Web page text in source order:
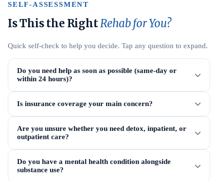
SELF-ASSESSMENT
Is This the RightRehab for You?
Quick self-check to help you decide. Tap any question to expand.
Do you need help as soon as possible (same-day or
within 24 hours)?
Is insurance coverage your main concern?
Are you unsure whether you need detox, inpatient, or
outpatient care?
Do you have a mental health condition alongside
substance use?